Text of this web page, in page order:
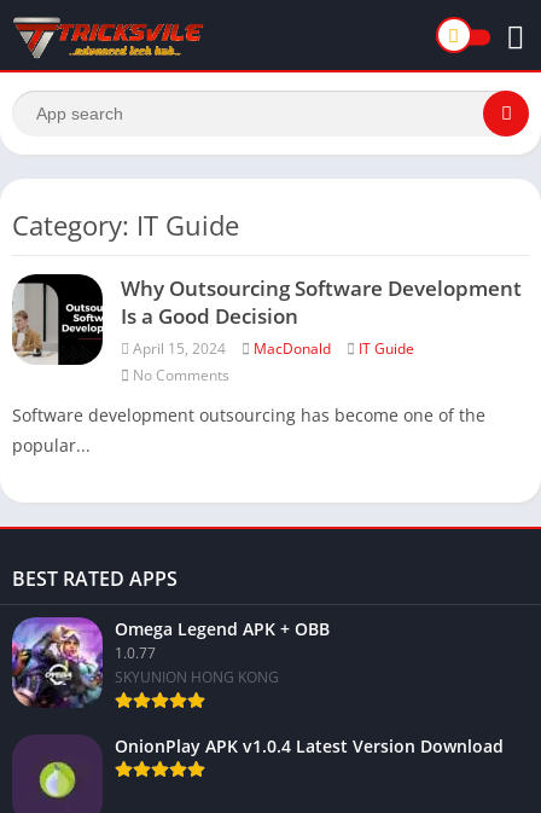
Category: IT Guide
Why Outsourcing Software Development
Is a Good Decision
April 15, 2024 MacDonald
IT Guide
No Comments
Software development outsourcing has become one of the
popular...
BEST RATED APPS
Omega Legend APK + OBB
1.0.77
SKYUNION HONG KONG
OnionPlay APK v1.0.4 Latest Version Download